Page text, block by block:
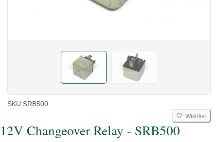
SKU:SRB500
Wishlist
12V Changeover Relay - SRB500